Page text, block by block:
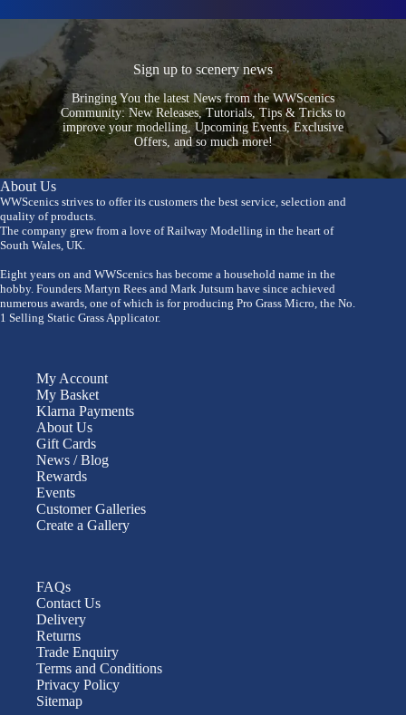
Sign up to scenery news
Bringing You the latest News from the WWScenics
Community: New Releases, Tutorials, Tips & Tricks to
improve your modelling, Upcoming Events, Exclusive
Offers, and so much more!
About Us
WWScenics strives to offer its customers the best service, selection and
quality of products.
The company grew from a love of Railway Modelling in the heart of
South Wales, UK.
Eight years on and WWScenics has become a household name in the
hobby. Founders Martyn Rees and Mark Jutsum have since achieved
numerous awards, one of which is for producing Pro Grass Micro, the No.
1 Selling Static Grass Applicator.
My Account
My Basket
Klarna Payments
About Us
Gift Cards
News / Blog
Rewards
Events
Customer Galleries
Create a Gallery
FAQs
Contact Us
Delivery
Returns
Trade Enquiry
Terms and Conditions
Privacy Policy
Sitemap